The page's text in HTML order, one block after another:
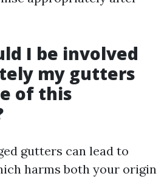
I be involved
my gutters
of this
gutters can lead to
harms both your origin